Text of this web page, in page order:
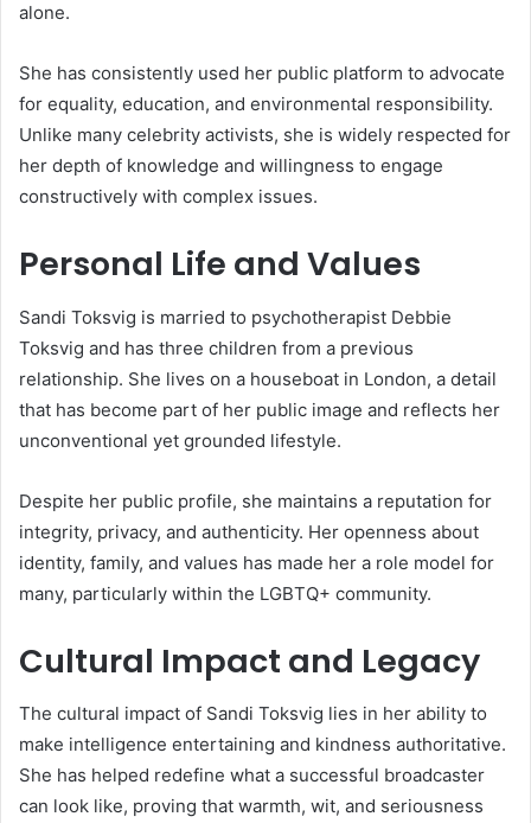
alone.
She has consistently used her public platform to advocate
for equality, education, and environmental responsibility.
Unlike many celebrity activists, she is widely respected for
her depth of knowledge and willingness to engage
constructively with complex issues.
Personal Life and Values
Sandi Toksvig is married to psychotherapist Debbie
Toksvig and has three children from a previous
relationship. She lives on a houseboat in London, a detail
that has become part of her public image and reflects her
unconventional yet grounded lifestyle.
Despite her public profile, she maintains a reputation for
integrity, privacy, and authenticity. Her openness about
identity, family, and values has made her a role model for
many, particularly within the LGBTQ+ community.
Cultural Impact and Legacy
The cultural impact of Sandi Toksvig lies in her ability to
make intelligence entertaining and kindness authoritative.
She has helped redefine what a successful broadcaster
can look like, proving that warmth, wit, and seriousness